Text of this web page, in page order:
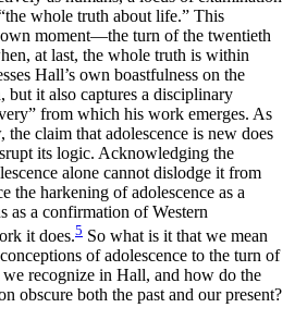
whole truth about life.” This
moment—the turn of the twentieth
at last, the whole truth is within
Hall’s own boastfulness on the
but it also captures a disciplinary
from which his work emerges. As
the claim that adolescence is new does
its logic. Acknowledging the
alone cannot dislodge it from
the harkening of adolescence as a
as a confirmation of Western
it does.5 So what is it that we mean
of adolescence to the turn of
recognize in Hall, and how do the
obscure both the past and our present?